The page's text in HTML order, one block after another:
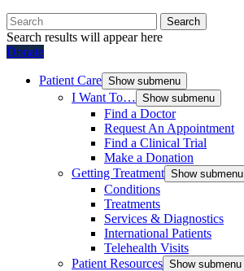
Search
Search results will appear here
Donate
Patient Care Show submenu
I Want To… Show submenu
Find a Doctor
Request An Appointment
Find a Clinical Trial
Make a Donation
Getting Treatment Show submenu
Conditions
Treatments
Services & Diagnostics
International Patients
Telehealth Visits
Patient Resources Show submenu